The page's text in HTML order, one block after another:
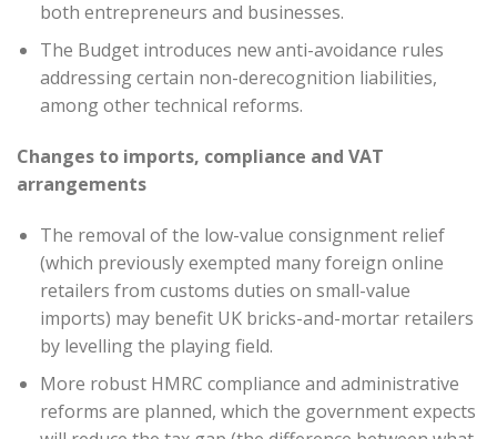
both entrepreneurs and businesses.
The Budget introduces new anti-avoidance rules
addressing certain non-derecognition liabilities,
among other technical reforms.
Changes to imports, compliance and VAT
arrangements
The removal of the low-value consignment relief
(which previously exempted many foreign online
retailers from customs duties on small-value
imports) may benefit UK bricks-and-mortar retailers
by levelling the playing field.
More robust HMRC compliance and administrative
reforms are planned, which the government expects